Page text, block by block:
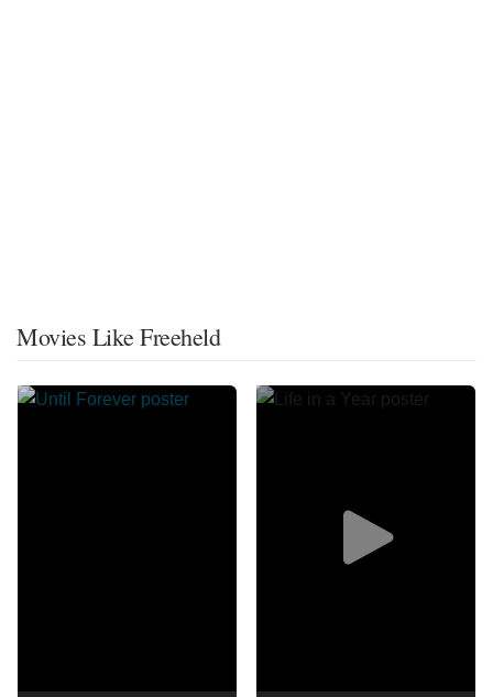
Movies Like Freeheld